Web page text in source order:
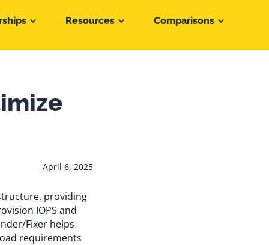
Resources Comparisons
April 6, 2025
providing
IOPS and
Fixer helps
requirements